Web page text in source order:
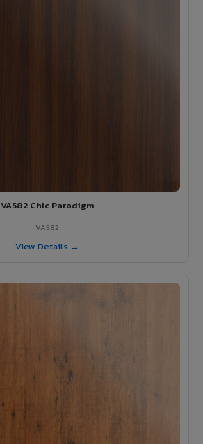
VA582 Chic Paradigm
VA582
View Details →